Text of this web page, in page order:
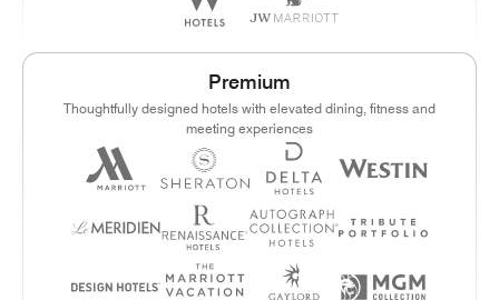
Premium
Thoughtfully designed hotels with elevated dining, fitness and
meeting experiences